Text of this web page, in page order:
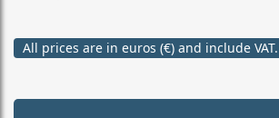
All prices are in euros (€) and include VAT.